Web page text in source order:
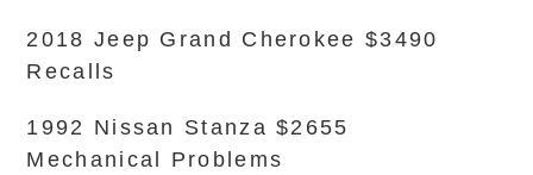
2018 Jeep Grand Cherokee $3490
Recalls
1992 Nissan Stanza $2655
Mechanical Problems